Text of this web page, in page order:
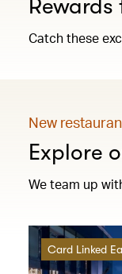
Catch these
New
Explore
We team up
Card Linked